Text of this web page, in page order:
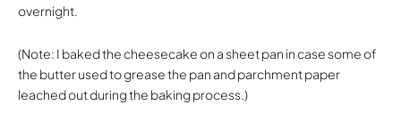
overnight.
(Note: I baked the cheesecake on a sheet pan in case some of
the butter used to grease the pan and parchment paper
leached out during the baking process.)